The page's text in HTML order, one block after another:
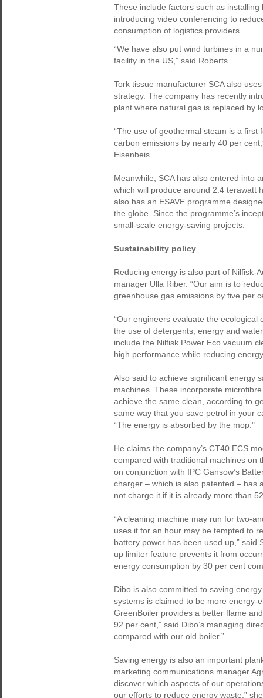
These include factors such as
introducing video conferencing to
consumption of logistics providers.
“We have also put wind turbines in a
facility in the US,” said Roberts.
Tork tissue manufacturer SCA also
strategy. The company has recently
plant where natural gas is replaced by
“The use of geothermal steam is a first
carbon emissions by nearly 40 per
Eisenbeis.
Meanwhile, SCA has also entered into
which will produce around 2.4 terawatt
also has an ESAVE programme
the globe. Since the programme’s
small-scale energy-saving projects.
Sustainability policy
Reducing energy is also part of Nilfisk-
manager Ulla Riber. “Our aim is to
greenhouse gas emissions by five per
“Our engineers evaluate the
the use of detergents, energy and
include the Nilfisk Power Eco vacuum
high performance while reducing
Also said to achieve significant energy
machines. These incorporate
achieve the same clean, according to
same way that you save petrol in your
“The energy is absorbed by the mop."
He claims the company’s CT40 ECS
compared with traditional machines on
on conjunction with IPC Gansow’s
charger – which is also patented – has
not charge it if it is already more than
“A cleaning machine may run for two-
uses it for an hour may be tempted to
battery power has been used up,” said
up limiter feature prevents it from
energy consumption by 30 per cent
Dibo is also committed to saving
systems is claimed to be more energy-
GreenBoiler provides a better flame
92 per cent,” said Dibo’s managing
compared with our old boiler.”
Saving energy is also an important
marketing communications manager
discover which aspects of our
our efforts to reduce energy waste,”